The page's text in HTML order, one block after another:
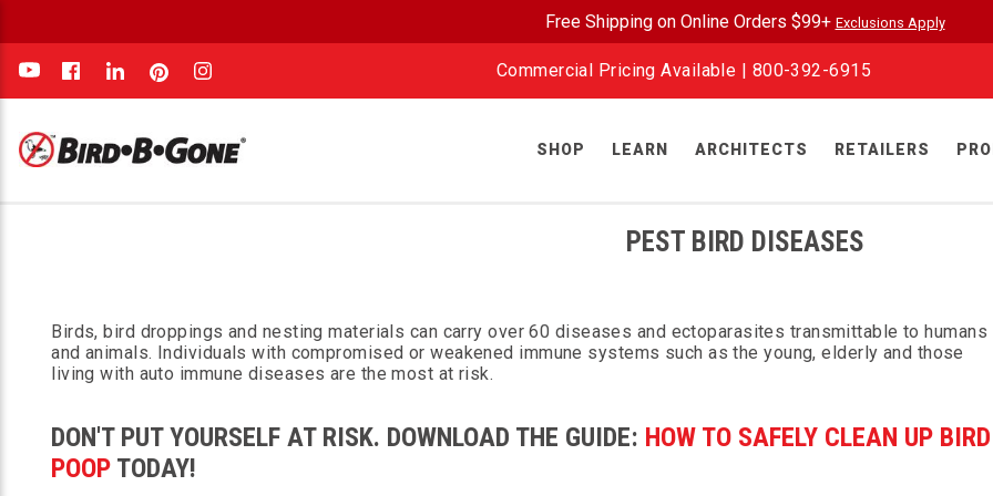
Free Shipping on Online Orders $99+ Exclusions Apply
Commercial Pricing Available | 800-392-6915
SHOP LEARN ARCHITECTS RETAILERS
PEST BIRD DISEASES
Birds, bird droppings and nesting materials can carry over 60 diseases and ectoparasites transmittable to humans
and animals. Individuals with compromised or weakened immune systems such as the young, elderly and those
living with auto immune diseases are the most at risk.
DON'T PUT YOURSELF AT RISK. DOWNLOAD THE GUIDE: HOW TO SAFELY CLEAN UP BIRD
POOP TODAY!